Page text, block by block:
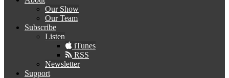
Our Show
Our Team
Subscribe
Listen
iTunes
RSS
Newsletter
Support